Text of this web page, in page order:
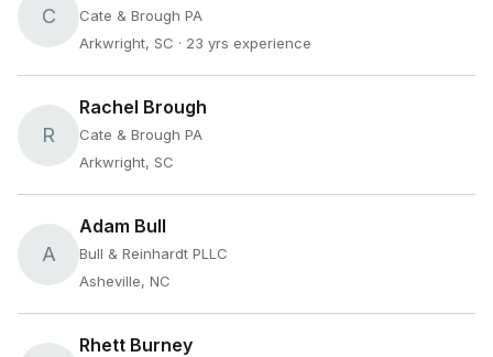
C
Cate & Brough PA
Arkwright, SC · 23 yrs experience
R
Rachel Brough
Cate & Brough PA
Arkwright, SC
A
Adam Bull
Bull & Reinhardt PLLC
Asheville, NC
Rhett Burney